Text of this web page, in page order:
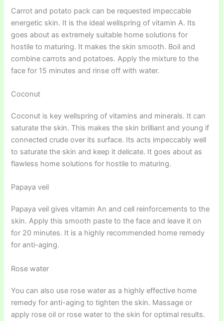
Carrot and potato pack can be requested impeccable
energetic skin. It is the ideal wellspring of vitamin A. Its
goes about as extremely suitable home solutions for
hostile to maturing. It makes the skin smooth. Boil and
combine carrots and potatoes. Apply the mixture to the
face for 15 minutes and rinse off with water.
Coconut
Coconut is key wellspring of vitamins and minerals. It can
saturate the skin. This makes the skin brilliant and young if
connected crude over its surface. Its acts impeccably well
to saturate the skin and keep it delicate. It goes about as
flawless home solutions for hostile to maturing.
Papaya veil
Papaya veil gives vitamin An and cell reinforcements to the
skin. Apply this smooth paste to the face and leave it on
for 20 minutes. It is a highly recommended home remedy
for anti-aging.
Rose water
You can also use rose water as a highly effective home
remedy for anti-aging to tighten the skin. Massage or
apply rose oil or rose water to the skin for optimal results.